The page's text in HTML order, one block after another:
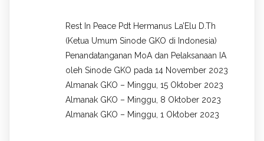
Rest In Peace Pdt Hermanus La’Elu D.Th
(Ketua Umum Sinode GKO di Indonesia)
Penandatanganan MoA dan Pelaksanaan IA
oleh Sinode GKO pada 14 November 2023
Almanak GKO – Minggu, 15 Oktober 2023
Almanak GKO – Minggu, 8 Oktober 2023
Almanak GKO – Minggu, 1 Oktober 2023